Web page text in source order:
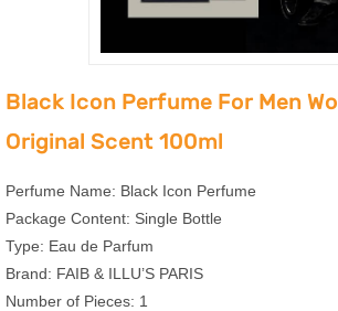
Black Icon Perfume For Men
Original Scent 100ml
Perfume Name: Black Icon Perfume
Package Content: Single Bottle
Type: Eau de Parfum
Brand: FAIB & ILLU’S PARIS
Number of Pieces: 1